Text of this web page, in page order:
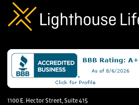
Blog
Call us now at 1-866-
1100 E. Hector Street, Suite 415